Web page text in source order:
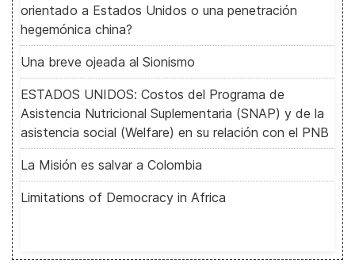
orientado a Estados Unidos o una penetración
hegemónica china?
Una breve ojeada al Sionismo
ESTADOS UNIDOS: Costos del Programa de
Asistencia Nutricional Suplementaria (SNAP) y de la
asistencia social (Welfare) en su relación con el PNB
La Misión es salvar a Colombia
Limitations of Democracy in Africa